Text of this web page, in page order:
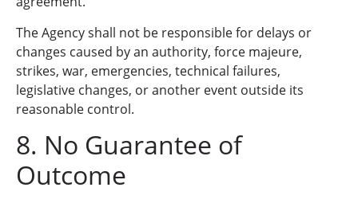
The Agency shall not be responsible for delays or
changes caused by an authority, force majeure,
strikes, war, emergencies, technical failures,
legislative changes, or another event outside its
reasonable control.
8. No Guarantee of
Outcome